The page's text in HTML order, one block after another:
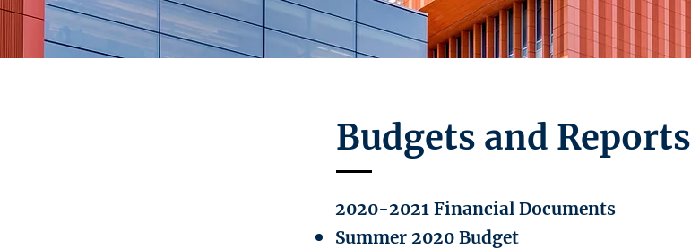
Budgets and Reports
2020-2021 Financial Documents
Summer 2020 Budget